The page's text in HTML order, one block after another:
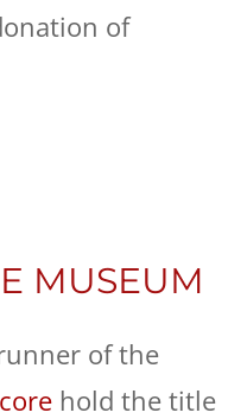
of
MUSEUM
of the
hold the title